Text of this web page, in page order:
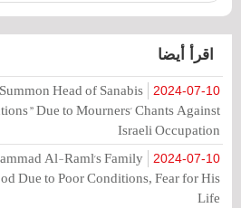
اقرأ أيضا
2024-07-10
Head of Sanabis
Due to Mourners' Chants Against
Israeli Occupation
2024-07-10
Al-Raml's Family
Due to Poor Conditions, Fear for His
Life